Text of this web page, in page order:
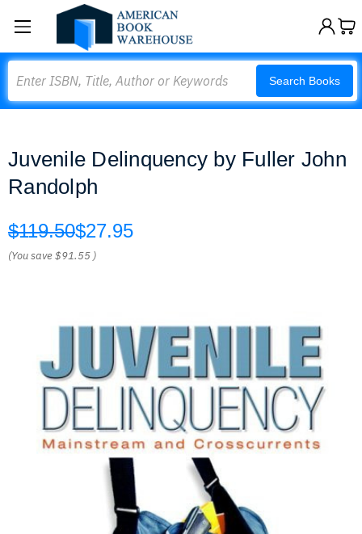
Search Books
Juvenile Delinquency by Fuller John
Randolph
$119.50$27.95
(You save$91.55 )